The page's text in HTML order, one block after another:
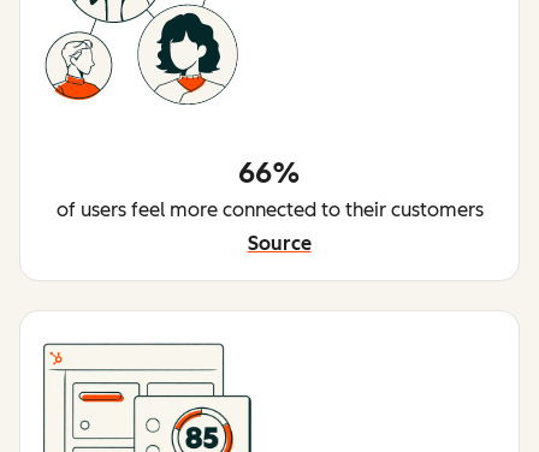
66%
of users feel more connected to their customers
Source